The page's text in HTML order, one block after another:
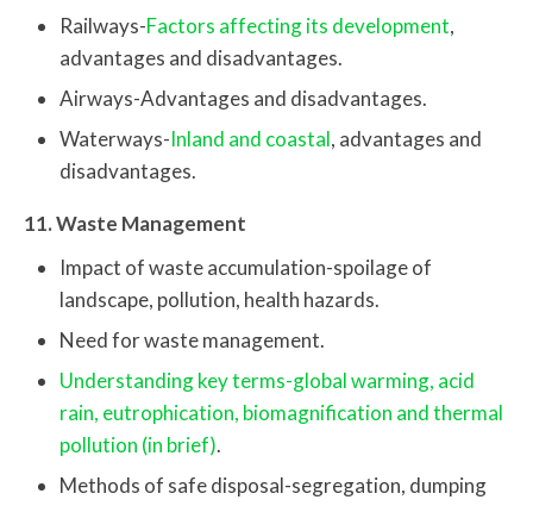
Railways-Factors affecting its development,
advantages and disadvantages.
Airways-Advantages and disadvantages.
Waterways-Inland and coastal, advantages and
disadvantages.
11. Waste Management
Impact of waste accumulation-spoilage of
landscape, pollution, health hazards.
Need for waste management.
Understanding key terms-global warming, acid
rain, eutrophication, biomagnification and thermal
pollution (in brief).
Methods of safe disposal-segregation, dumping